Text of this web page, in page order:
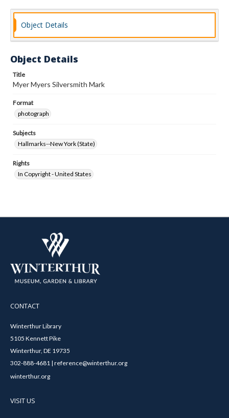
Object Details
Object Details
Title
Myer Myers Silversmith Mark
Format
photograph
Subjects
Hallmarks--New York (State)
Rights
In Copyright - United States
CONTACT
Winterthur Library
5105 Kennett Pike
Winterthur, DE 19735
302-888-4681 | reference@winterthur.org
winterthur.org
VISIT US